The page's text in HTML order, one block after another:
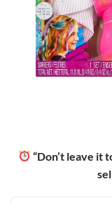
“Don’t leave it